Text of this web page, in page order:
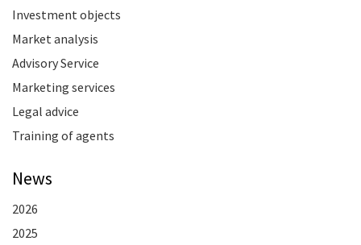
Investment objects
Market analysis
Advisory Service
Marketing services
Legal advice
Training of agents
News
2026
2025